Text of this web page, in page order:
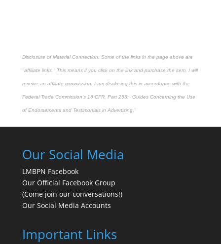
Disclosure of Material Connection: Some of the links in the page above are
"affiliate links." This means if you click on the link and purchase the item, I will
receive an affiliate commission. I am disclosing this in accordance with the
Federal Trade Commission's 16 CFR, Part 255: "Guides Concerning the Use
of Endorsements and Testimonials in Advertising."
Our Social Media
LMBPN Facebook
Our Official Facebook Group
(Come join our conversations!)
Our Social Media Accounts
Important Links